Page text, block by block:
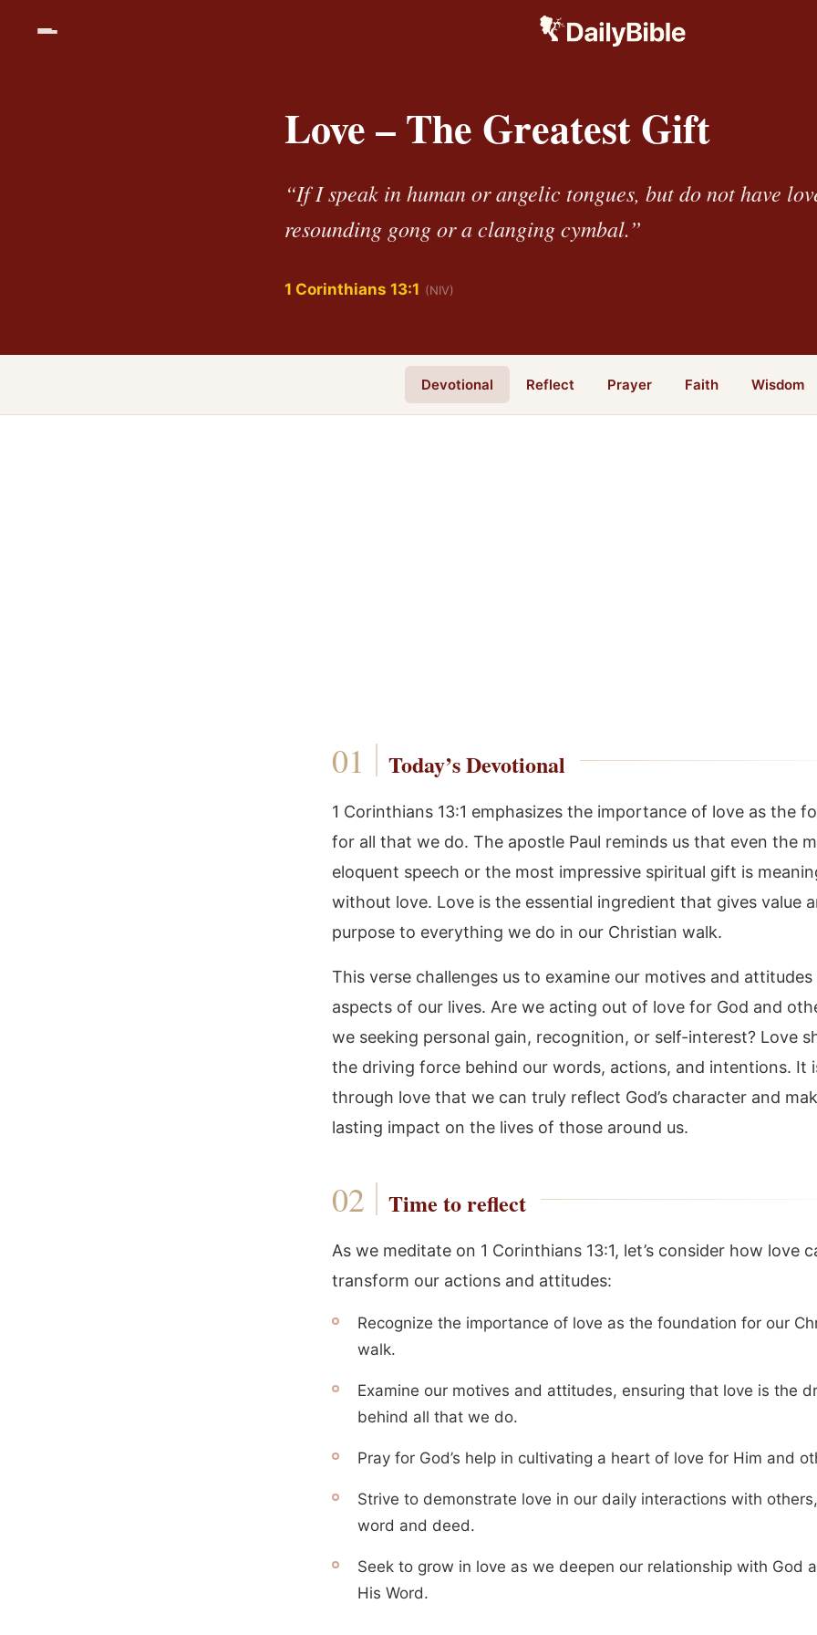
Love – The Greatest Gift
“If I speak in human or angelic tongues, but do not have
resounding gong or a clanging cymbal.”
1 Corinthians 13:1 (NIV)
Devotional Reflect Prayer Faith Wisdom
Today’s Devotional
1 Corinthians 13:1 emphasizes the importance of love as the
for all that we do. The apostle Paul reminds us that even the
eloquent speech or the most impressive spiritual gift is
without love. Love is the essential ingredient that gives value
purpose to everything we do in our Christian walk.
This verse challenges us to examine our motives and attitudes
aspects of our lives. Are we acting out of love for God and
we seeking personal gain, recognition, or self-interest? Love
the driving force behind our words, actions, and intentions. It
through love that we can truly reflect God’s character and
lasting impact on the lives of those around us.
Time to reflect
As we meditate on 1 Corinthians 13:1, let’s consider how love
transform our actions and attitudes:
Recognize the importance of love as the foundation for our
walk.
Examine our motives and attitudes, ensuring that love is the
behind all that we do.
Pray for God’s help in cultivating a heart of love for Him and
Strive to demonstrate love in our daily interactions with
word and deed.
Seek to grow in love as we deepen our relationship with God
His Word.